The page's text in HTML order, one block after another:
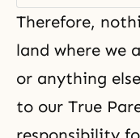
Therefore,
land where we
or anything
to our True